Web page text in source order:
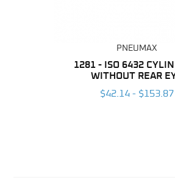
PNEUMAX
1281 - ISO 6432
WITHOUT REAR
$42.14 - $153.87